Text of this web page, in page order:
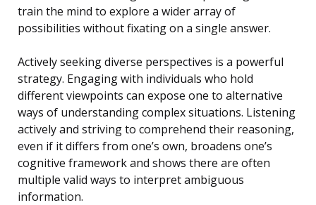
train the mind to explore a wider array of
possibilities without fixating on a single answer.
Actively seeking diverse perspectives is a powerful
strategy. Engaging with individuals who hold
different viewpoints can expose one to alternative
ways of understanding complex situations. Listening
actively and striving to comprehend their reasoning,
even if it differs from one’s own, broadens one’s
cognitive framework and shows there are often
multiple valid ways to interpret ambiguous
information.